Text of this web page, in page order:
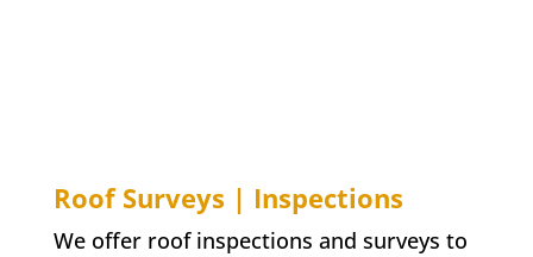
Roof Surveys | Inspections
We offer roof inspections and surveys to